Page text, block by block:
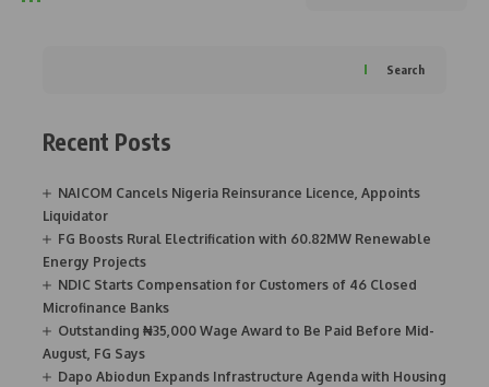
Search
Recent Posts
NAICOM Cancels Nigeria Reinsurance Licence, Appoints
Liquidator
FG Boosts Rural Electrification with 60.82MW Renewable
Energy Projects
NDIC Starts Compensation for Customers of 46 Closed
Microfinance Banks
Outstanding ₦35,000 Wage Award to Be Paid Before Mid-
August, FG Says
Dapo Abiodun Expands Infrastructure Agenda with Housing